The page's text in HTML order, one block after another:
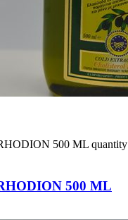
500 ML quantity
500 ML